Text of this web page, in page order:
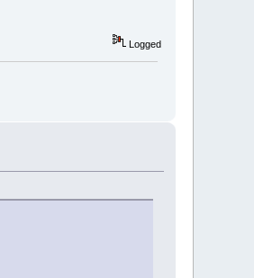
Logged